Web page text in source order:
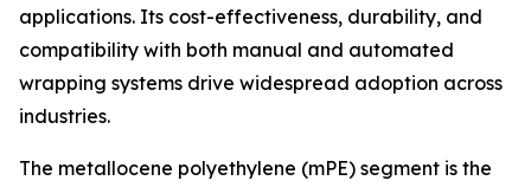
applications. Its cost-effectiveness, durability, and
compatibility with both manual and automated
wrapping systems drive widespread adoption across
industries.
The metallocene polyethylene (mPE) segment is the